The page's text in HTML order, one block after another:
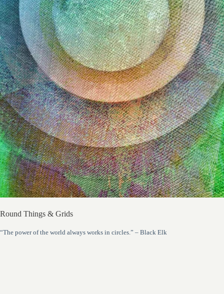
Round Things & Grids
“The power of the world always works in circles.” – Black Elk